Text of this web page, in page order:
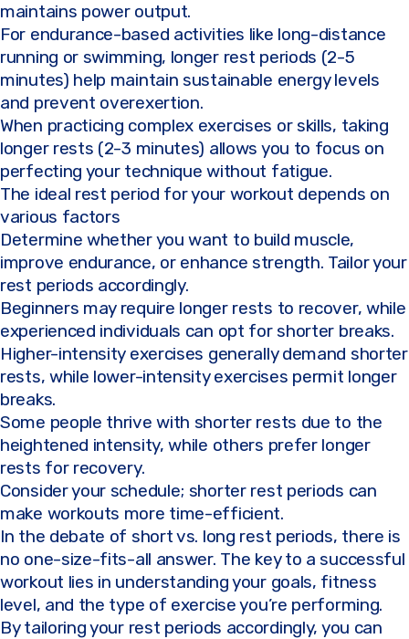
maintains power output.
For endurance-based activities like long-distance
running or swimming, longer rest periods (2-5
minutes) help maintain sustainable energy levels
and prevent overexertion.
When practicing complex exercises or skills, taking
longer rests (2-3 minutes) allows you to focus on
perfecting your technique without fatigue.
The ideal rest period for your workout depends on
various factors
Determine whether you want to build muscle,
improve endurance, or enhance strength. Tailor your
rest periods accordingly.
Beginners may require longer rests to recover, while
experienced individuals can opt for shorter breaks.
Higher-intensity exercises generally demand shorter
rests, while lower-intensity exercises permit longer
breaks.
Some people thrive with shorter rests due to the
heightened intensity, while others prefer longer
rests for recovery.
Consider your schedule; shorter rest periods can
make workouts more time-efficient.
In the debate of short vs. long rest periods, there is
no one-size-fits-all answer. The key to a successful
workout lies in understanding your goals, fitness
level, and the type of exercise you’re performing.
By tailoring your rest periods accordingly, you can